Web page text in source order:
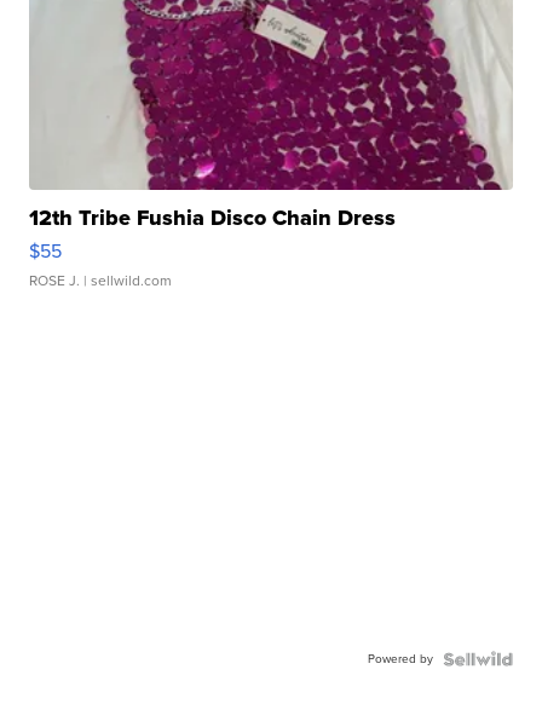
12th Tribe Fushia Disco Chain Dress
$55
ROSE J. | sellwild.com
Powered by